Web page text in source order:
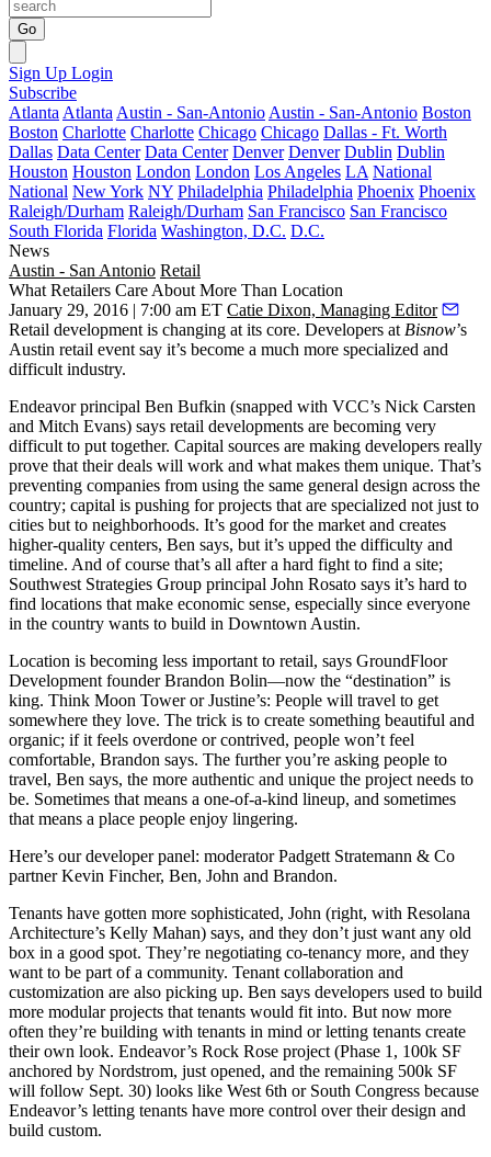
Go
Sign Up Login
Subscribe
Atlanta Atlanta Austin - San-Antonio Austin - San-Antonio Boston
Boston Charlotte Charlotte Chicago Chicago Dallas - Ft. Worth
Dallas Data Center Data Center Denver Denver Dublin Dublin
Houston Houston London London Los Angeles LA National
National New York NY Philadelphia Philadelphia Phoenix Phoenix
Raleigh/Durham Raleigh/Durham San Francisco San Francisco
South Florida Florida Washington, D.C. D.C.
News
Austin - San Antonio Retail
What Retailers Care About More Than Location
January 29, 2016 | 7:00 am ET Catie Dixon, Managing Editor
Retail development is changing at its core. Developers at Bisnow’s
Austin retail event say it’s become a much more specialized and
difficult industry.
Endeavor principal Ben Bufkin (snapped with VCC’s Nick Carsten
and Mitch Evans) says retail developments are becoming very
difficult to put together. Capital sources are making developers really
prove that their deals will work and what makes them unique. That’s
preventing companies from using the same general design across the
country; capital is pushing for projects that are specialized not just to
cities but to neighborhoods. It’s good for the market and creates
higher-quality centers, Ben says, but it’s upped the difficulty and
timeline. And of course that’s all after a hard fight to find a site;
Southwest Strategies Group principal John Rosato says it’s hard to
find locations that make economic sense, especially since everyone
in the country wants to build in Downtown Austin.
Location is becoming less important to retail, says GroundFloor
Development founderBrandon Bolin—now the “destination” is
king. Think Moon Tower or Justine’s: People will travel to get
somewhere they love. The trick is to create something beautiful and
organic; if it feels overdone orcontrived, people won’t feel
comfortable, Brandon says. The further you’re asking people to
travel, Ben says, the more authentic and unique the project needs to
be. Sometimes that means a one-of-a-kind lineup, and sometimes
that means a place people enjoy lingering.
Here’s our developer panel: moderator Padgett Stratemann & Co
partnerKevin Fincher, Ben, John and Brandon.
Tenants have gotten more sophisticated, John (right, with Resolana
Architecture’s Kelly Mahan) says, and they don’t just want any old
box in a good spot. They’re negotiating co-tenancy more, and they
want to be part of a community. Tenant collaboration and
customization are also picking up. Ben says developers used to build
more modular projects that tenants would fit into. But now more
often they’re building with tenants in mind or letting tenants create
their own look. Endeavor’s Rock Rose project (Phase 1, 100k SF
anchored by Nordstrom, just opened, and the remaining 500k SF
will follow Sept. 30) looks like West 6th or South Congress because
Endeavor’s letting tenants have more control over their design and
build custom.